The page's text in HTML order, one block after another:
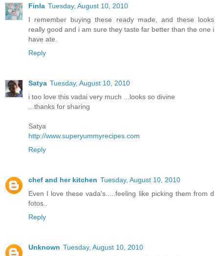
Finla Tuesday, August 10, 2010
I remember buying these ready made, and these looks
really good and i am sure they taste far better than the one i
have ate.
Reply
Satya Tuesday, August 10, 2010
i too love this vadai very much ...looks so divine
...thanks for sharing
Satya
http://www.superyummyrecipes.com
Reply
chef and her kitchen Tuesday, August 10, 2010
Even I love these vada's.....feeling like picking them from d
fotos..
Reply
Unknown Tuesday, August 10, 2010